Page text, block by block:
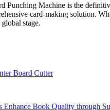
Machine is the
card-making solution.
stage.
Board Cutter
Book Quality through